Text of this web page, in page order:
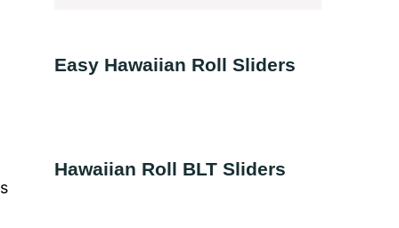
Easy Hawaiian Roll Sliders
Hawaiian Roll BLT Sliders